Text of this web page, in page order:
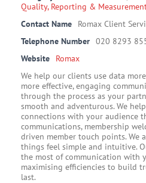
Quality, Reporting &
Contact Name
Romax Client
Telephone Number 020 8293
Website
Romax
We help our clients use data
more effective, engaging
through the process as your
smooth and adventurous. We
connections with your audience
communications, membership
driven member touch points. We
things feel simple and intuitive.
the most of communication with
maximising efficiencies to build
last.